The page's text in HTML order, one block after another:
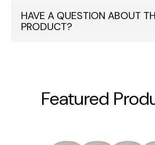
HAVE A QUESTION ABOUT
PRODUCT?
Featured